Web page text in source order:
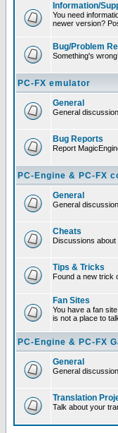
Information/
You need
newer version?
Bug/Problem
Something's
PC-FX emulator
General
General
Bug Reports
Report
PC-Engine & PC-FX
General
General
Cheats
Discussions about
Tips & Tricks
Found a new trick
Fan Sites
You have a fan
is not a place to
PC-Engine & PC-FX
General
General
Translation
Talk about your